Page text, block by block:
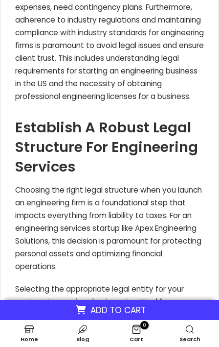
ADD TO CART
expenses, need contingency plans. Furthermore,
adherence to industry regulations and maintaining
compliance with industry standards for engineering
firms is paramount to avoid legal issues and ensure
client trust. This includes understanding legal
requirements for starting an engineering business
in the US and the necessity of obtaining
professional engineering licenses for a business.
Establish A Robust Legal
Structure For Engineering
Services
Choosing the right legal structure when you launch
an engineering firm is a foundational step that
impacts everything from liability to taxes. For an
engineering services startup like Apex Engineering
Solutions, this decision is paramount for protecting
personal assets and optimizing financial
operations.
Selecting the appropriate legal entity for your
engineering services business is critical for
managing liability and tax implications. Structures
like Limited Liability Companies (LLCs) and S-
Corporations are popular choices for good reason.
Home Blog
0
Cart Search